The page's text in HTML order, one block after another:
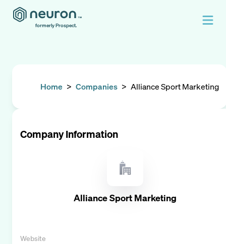
formerly Prospect.
Home > Companies > Alliance Sport Marketing
Company Information
Alliance Sport Marketing
Website